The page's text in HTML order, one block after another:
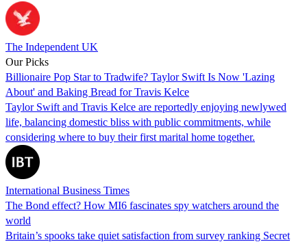
The Independent UK
Our Picks
Billionaire Pop Star to Tradwife? Taylor Swift Is Now 'Lazing
About' and Baking Bread for Travis Kelce
Taylor Swift and Travis Kelce are reportedly enjoying newlywed
life, balancing domestic bliss with public commitments, while
considering where to buy their first marital home together.
International Business Times
The Bond effect? How MI6 fascinates spy watchers around the
world
Britain’s spooks take quiet satisfaction from survey ranking Secret